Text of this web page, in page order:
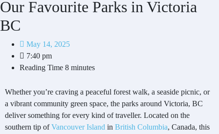
Our Favourite Parks in Victoria
BC
May 14, 2025
7:40 pm
Reading Time 8 minutes
Whether you’re craving a peaceful forest walk, a seaside picnic, or
a vibrant community green space, the parks around Victoria, BC
deliver something for every kind of traveller. Located on the
southern tip ofVancouver Island in British Columbia, Canada, this